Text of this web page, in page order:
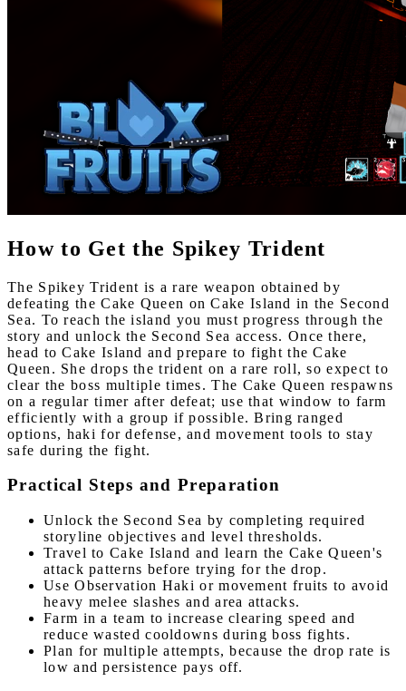
How to Get the Spikey Trident
The Spikey Trident is a rare weapon obtained by
defeating the Cake Queen on Cake Island in the Second
Sea. To reach the island you must progress through the
story and unlock the Second Sea access. Once there,
head to Cake Island and prepare to fight the Cake
Queen. She drops the trident on a rare roll, so expect to
clear the boss multiple times. The Cake Queen respawns
on a regular timer after defeat; use that window to farm
efficiently with a group if possible. Bring ranged
options, haki for defense, and movement tools to stay
safe during the fight.
Practical Steps and Preparation
Unlock the Second Sea by completing required
storyline objectives and level thresholds.
Travel to Cake Island and learn the Cake Queen's
attack patterns before trying for the drop.
Use Observation Haki or movement fruits to avoid
heavy melee slashes and area attacks.
Farm in a team to increase clearing speed and
reduce wasted cooldowns during boss fights.
Plan for multiple attempts, because the drop rate is
low and persistence pays off.